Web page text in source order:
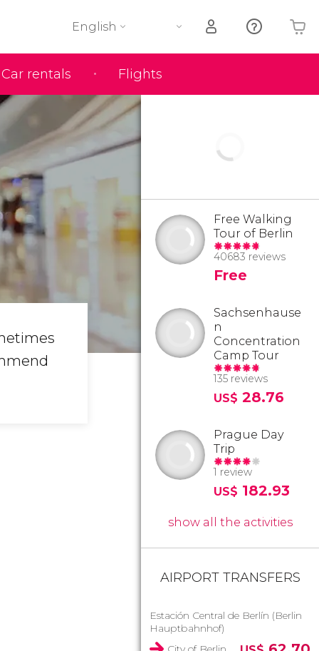
Car rentals Flights
English
Your shopping basket is empty
Free Walking
Tour of Berlin
40683 reviews
Free
Sachsenhause
n
Concentration
Camp Tour
135 reviews
US$ 28.76
Prague Day
Trip
1 review
US$ 182.93
show all the activities
AIRPORT TRANSFERS
Estación Central de Berlín (Berlin
Hauptbahnhof)